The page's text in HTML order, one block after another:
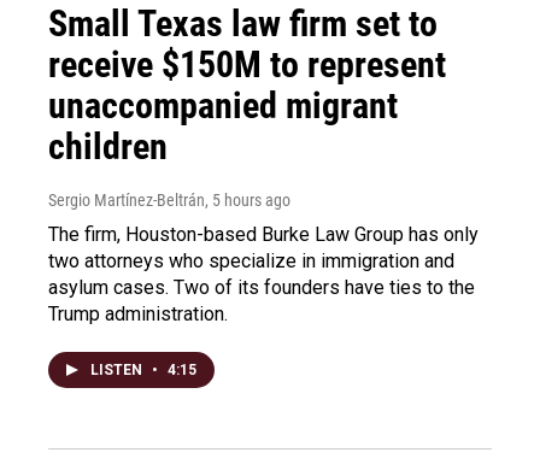
Small Texas law firm set to
receive $150M to represent
unaccompanied migrant
children
Sergio Martínez-Beltrán, 5 hours ago
The firm, Houston-based Burke Law Group has only
two attorneys who specialize in immigration and
asylum cases. Two of its founders have ties to the
Trump administration.
LISTEN • 4:15